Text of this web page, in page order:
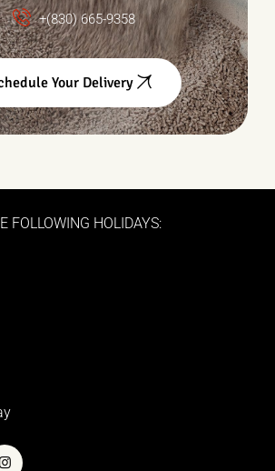
+(830) 665-9358
Your Delivery
FOLLOWING HOLIDAYS: